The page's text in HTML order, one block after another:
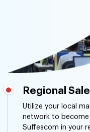
Regional
Utilize your local
network to become
Suffescom in your